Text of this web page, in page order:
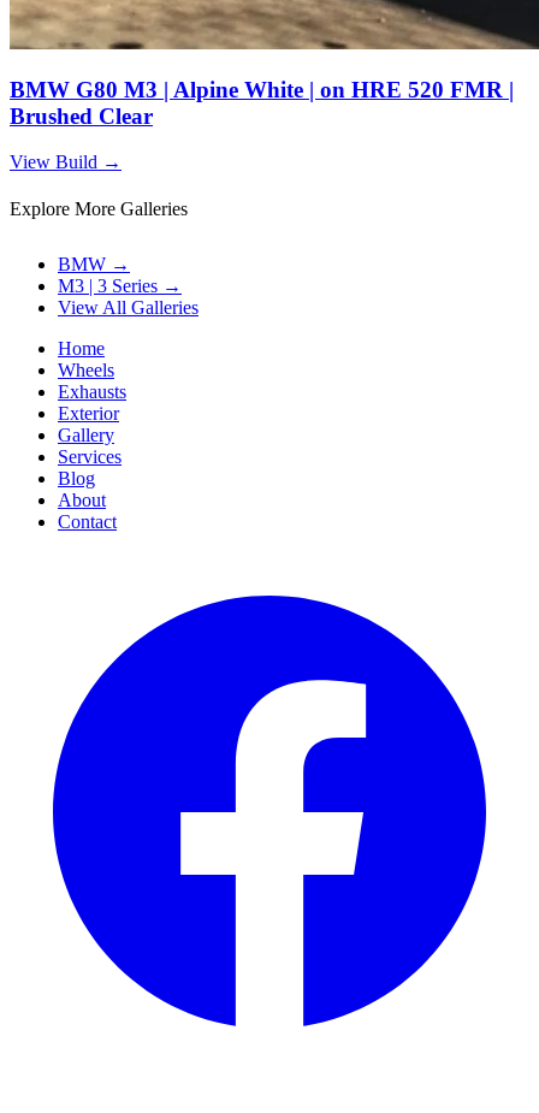
BMW G80 M3 | Alpine White | on HRE 520 FMR |
Brushed Clear
View Build →
Explore More Galleries
BMW →
M3 | 3 Series →
View All Galleries
Home
Wheels
Exhausts
Exterior
Gallery
Services
Blog
About
Contact